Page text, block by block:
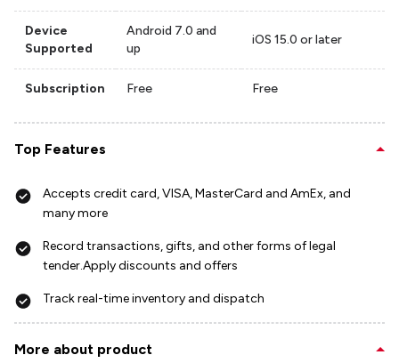
Device
Supported
Android 7.0 and
up
iOS 15.0 or later
Subscription Free Free
Top Features
Accepts credit card, VISA, MasterCard and AmEx, and
many more
Record transactions, gifts, and other forms of legal
tender.Apply discounts and offers
Track real-time inventory and dispatch
More about product